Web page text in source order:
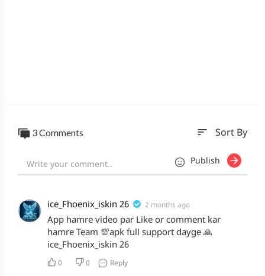
3 Comments sort Sort By
Publish
ice_Fhoenix_iskin 26 2 months ago
App hamre video par Like or comment kar
hamre Team 💯apk full support dayge 🙏
ice_Fhoenix_iskin 26
0 0 Reply